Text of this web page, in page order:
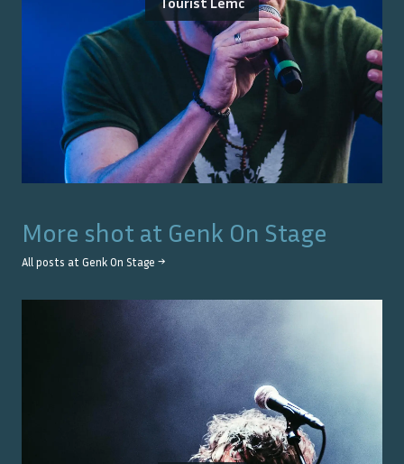
More shot at Genk On Stage
All posts at Genk On Stage →